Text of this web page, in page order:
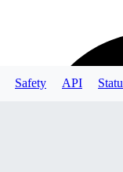
Safety API